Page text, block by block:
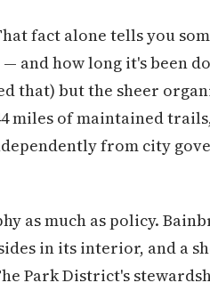
fact alone tells you
and how long it's been
that) but the sheer
miles of maintained
from city
as much as policy.
in its interior, and a
Park District's